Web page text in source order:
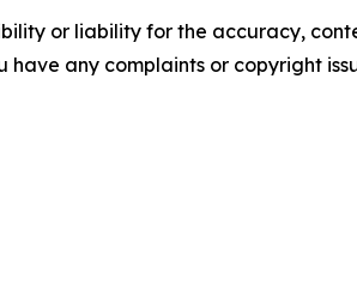
or liability for the accuracy,
any complaints or copyright